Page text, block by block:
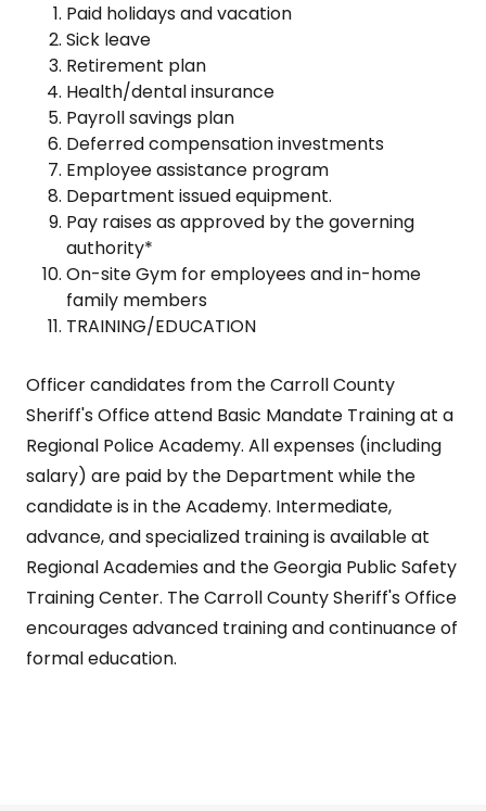
Paid holidays and vacation
Sick leave
Retirement plan
Health/dental insurance
Payroll savings plan
Deferred compensation investments
Employee assistance program
Department issued equipment.
Pay raises as approved by the governing
authority*
On-site Gym for employees and in-home
family members
TRAINING/EDUCATION
Officer candidates from the Carroll County
Sheriff's Office attend Basic Mandate Training at a
Regional Police Academy. All expenses (including
salary) are paid by the Department while the
candidate is in the Academy. Intermediate,
advance, and specialized training is available at
Regional Academies and the Georgia Public Safety
Training Center. The Carroll County Sheriff's Office
encourages advanced training and continuance of
formal education.